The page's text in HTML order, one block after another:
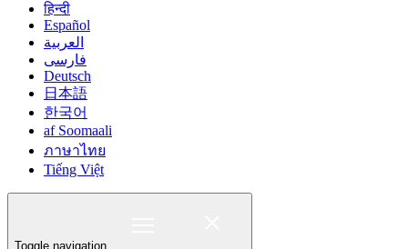
हिन्दी
Español
العربية
فارسی
Deutsch
日本語
한국어
af Soomaali
ภาษาไทย
Tiếng Việt
Toggle navigation